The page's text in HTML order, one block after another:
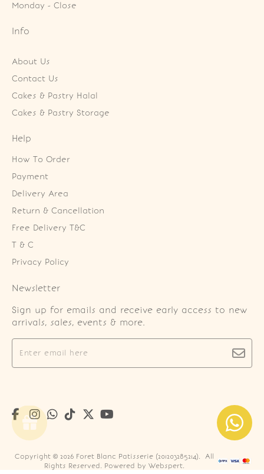
Monday - Close
Info
About Us
Contact Us
Cakes & Pastry Halal
Cakes & Pastry Storage
Help
How To Order
Payment
Delivery Area
Return & Cancellation
Free Delivery T&C
T & C
Privacy Policy
Newsletter
Sign up for emails and receive early access to new
arrivals, sales, events & more.
Copyright © 2026 Foret Blanc Patisserie (201203285214). All
Rights Reserved. Powered by Webspert.